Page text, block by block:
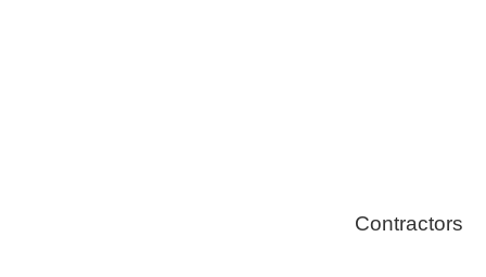
Contractors